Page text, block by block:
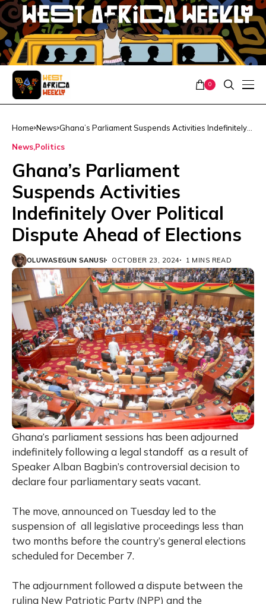
0
Home News Ghana’s Parliament Suspends Activities Indefinitely
News Politics
Ghana’s Parliament
Suspends Activities
Indefinitely Over Political
Dispute Ahead of Elections
OLUWASEGUN SANUSI OCTOBER 23, 2024 1 MINS READ
Ghana’s parliament sessions has been adjourned
indefinitely following a legal standoff as a result of
Speaker Alban Bagbin’s controversial decision to
declare four parliamentary seats vacant.
The move, announced on Tuesday led to the
suspension of all legislative proceedings less than
two months before the country’s general elections
scheduled for December 7.
The adjournment followed a dispute between the
ruling New Patriotic Party (NPP) and the